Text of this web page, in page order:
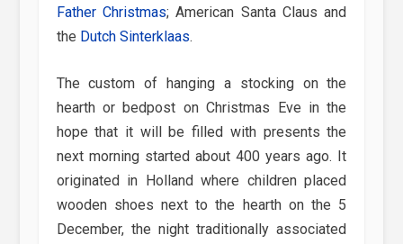
Father Christmas; American Santa Claus and
the Dutch Sinterklaas.
The custom of hanging a stocking on the
hearth or bedpost on Christmas Eve in the
hope that it will be filled with presents the
next morning started about 400 years ago. It
originated in Holland where children placed
wooden shoes next to the hearth on the 5
December, the night traditionally associated